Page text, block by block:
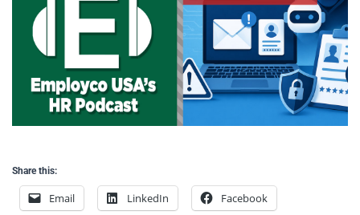
Share this:
Email LinkedIn Facebook